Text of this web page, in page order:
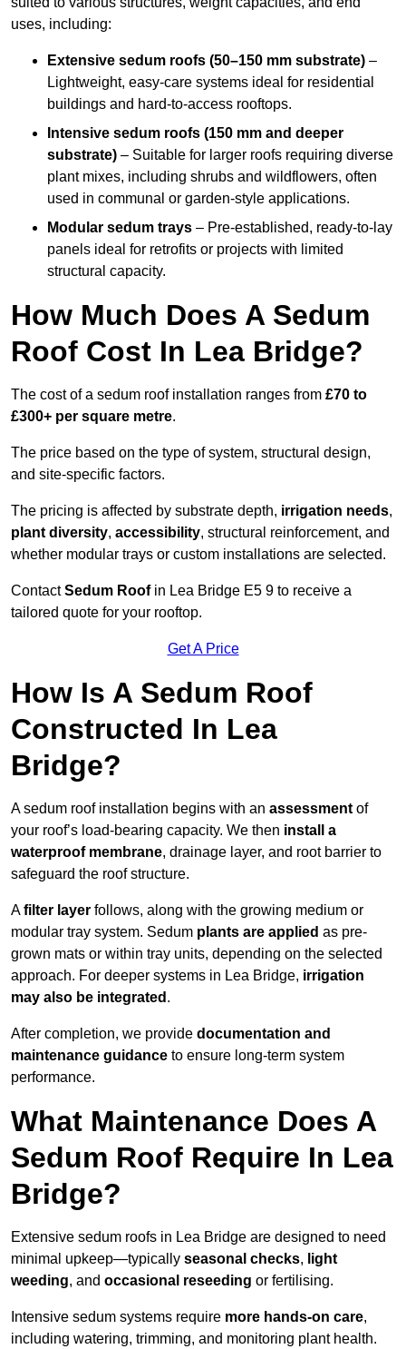
uses, including:
Extensive sedum roofs (50–150 mm substrate) –
Lightweight, easy-care systems ideal for residential
buildings and hard-to-access rooftops.
Intensive sedum roofs (150 mm and deeper
substrate) – Suitable for larger roofs requiring diverse
plant mixes, including shrubs and wildflowers, often
used in communal or garden-style applications.
Modular sedum trays – Pre-established, ready-to-lay
panels ideal for retrofits or projects with limited
structural capacity.
How Much Does A Sedum
Roof Cost In Lea Bridge?
The cost of a sedum roof installation ranges from £70 to
£300+ per square metre.
The price based on the type of system, structural design,
and site-specific factors.
The pricing is affected by substrate depth, irrigation needs,
plant diversity, accessibility, structural reinforcement, and
whether modular trays or custom installations are selected.
ContactSedum Roofin Lea Bridge E5 9 to receive a
tailored quote for your rooftop.
Get A Price
How Is A Sedum Roof
Constructed In Lea
Bridge?
A sedum roof installation begins with an assessment of
your roof’s load-bearing capacity. We then install a
waterproof membrane, drainage layer, and root barrier to
safeguard the roof structure.
Afilter layer follows, along with the growing medium or
modular tray system. Sedum plants are applied as pre-
grown mats or within tray units, depending on the selected
approach. For deeper systems in Lea Bridge, irrigation
may also be integrated .
After completion, we provide documentation and
maintenance guidance to ensure long-term system
performance.
What Maintenance Does A
Sedum Roof Require In Lea
Bridge?
Extensive sedum roofs in Lea Bridge are designed to need
minimal upkeep—typically seasonal checks, light
weeding, and occasional reseeding or fertilising.
Intensive sedum systems require more hands-on care,
including watering, trimming, and monitoring plant health.